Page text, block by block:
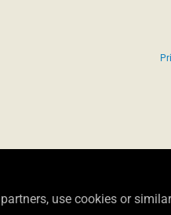
use cookies or